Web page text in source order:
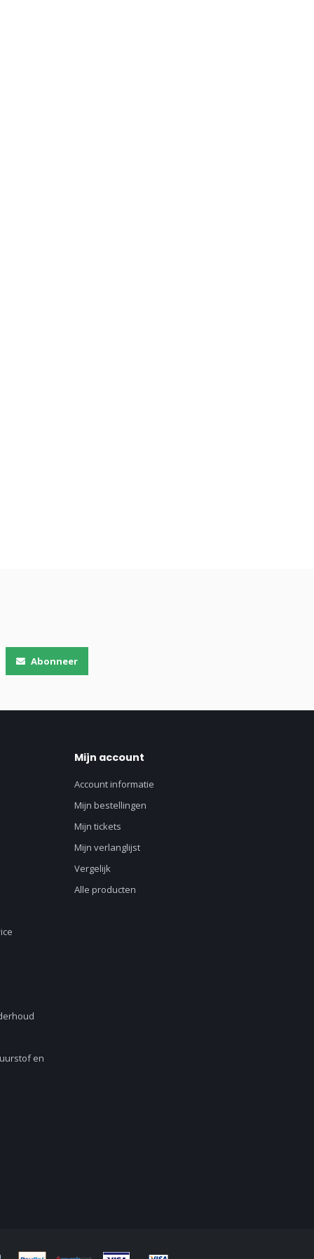
Abonneer
en
Mijn account
Account informatie
Mijn bestellingen
Mijn tickets
Mijn verlanglijst
Vergelijk
Alle producten